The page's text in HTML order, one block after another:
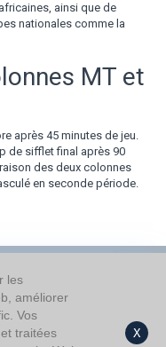
ainsi que de
nationales comme la
MT et
après 45 minutes de jeu.
de sifflet final après 90
des deux colonnes
en seconde période.
les
améliorer
Vos
traitées
X